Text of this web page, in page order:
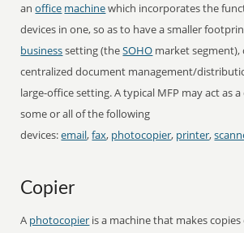
anoffice machinewhich incorporates the
devices in one, so as to have a smaller
businesssetting (theSOHO market
centralized document management/
large-office setting. A typical MFP may act as
some or all of the following
devices:email,fax, photocopier, printer,
Copier
A photocopier is a machine that makes